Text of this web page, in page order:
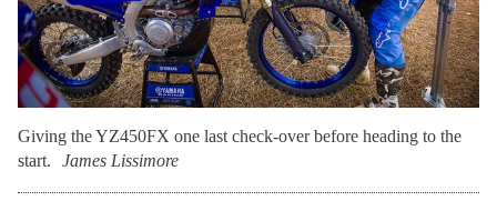
Giving the YZ450FX one last check-over before heading to the
start.
James Lissimore